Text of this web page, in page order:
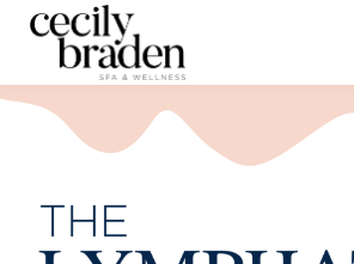
SHOP
Sign in